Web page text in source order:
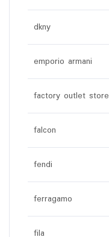
dkny
emporio armani
factory outlet store
falcon
fendi
ferragamo
fila